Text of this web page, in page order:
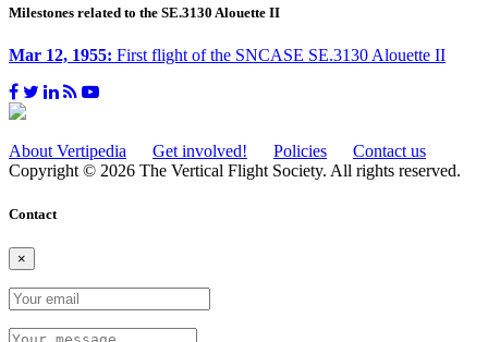
Milestones related to the SE.3130 Alouette II
Mar 12, 1955: First flight of the SNCASE SE.3130 Alouette II
About Vertipedia Get involved! Policies
Contact us
Copyright © 2026 The Vertical Flight Society. All rights reserved.
Contact
×